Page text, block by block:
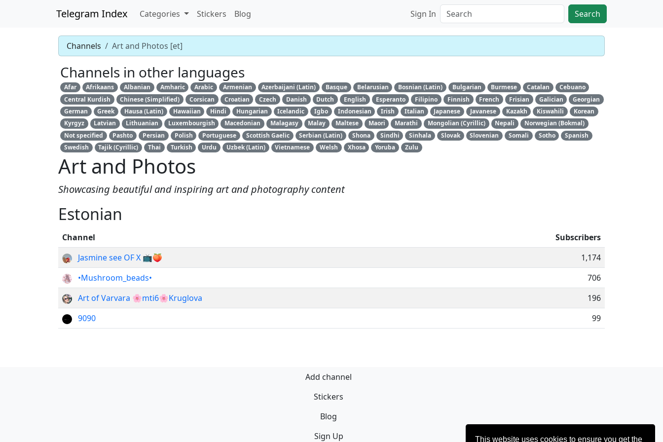
This website uses cookies to ensure you get the
Telegram Index Categories Stickers Blog Sign In Search
Channels Art and Photos [et]
Channels in other languages
Afar Afrikaans Albanian Amharic Arabic Armenian Azerbaijani (Latin) Basque Belarusian Bosnian (Latin) Bulgarian Burmese Catalan
Cebuano
Central Kurdish
Chinese (Simplified) Corsican Croatian Czech Danish Dutch English Esperanto Filipino Finnish French Frisian Galician
Georgian
German
Greek Hausa (Latin) Hawaiian Hindi Hungarian Icelandic Igbo Indonesian Irish Italian Japanese Javanese Kazakh Kiswahili
Korean
Kyrgyz
Latvian Lithuanian Luxembourgish Macedonian Malagasy Malay Maltese Maori Marathi Mongolian (Cyrillic) Nepali
Norwegian (Bokmal)
Not specified
Pashto Persian Polish Portuguese Scottish Gaelic Serbian (Latin) Shona Sindhi Sinhala Slovak Slovenian Somali Sotho
Spanish
Swedish
Tajik (Cyrillic) Thai Turkish Urdu Uzbek (Latin) Vietnamese Welsh Xhosa Yoruba Zulu
Art and Photos
Showcasing beautiful and inspiring art and photography content
Estonian
Channel
Subscribers
Jasmine see OF X 📺🍑
1,174
•Mushroom_beads•
706
Art of Varvara 🌸mti6🌸Kruglova
196
9090
99
Add channel
Stickers
Blog
Sign Up